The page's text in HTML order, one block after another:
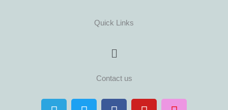
Quick Links
Menu
Contact us
T T F Y I